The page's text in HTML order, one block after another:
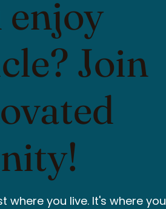
enjoy
Join
where you live. It's where you